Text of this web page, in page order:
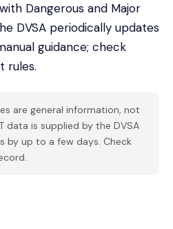
Dangerous and Major
DVSA periodically updates
guidance; check
rules.
are general information, not
data is supplied by the DVSA
by up to a few days. Check